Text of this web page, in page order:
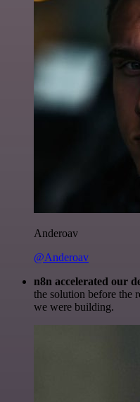
Anderoav
@Anderoav
n8n accelerated our
the solution before the
we were building.